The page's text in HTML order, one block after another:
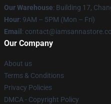
Our Warehouse: Building 17,
Hour: 9AM – 5PM (Mon – Fri)
Email :
Our Company
About us
Terms & Conditions
Privacy Policies
DMCA - Copyright Policy